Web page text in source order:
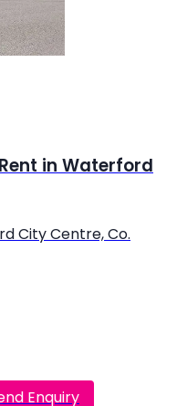
in Waterford
City Centre, Co.
Enquiry